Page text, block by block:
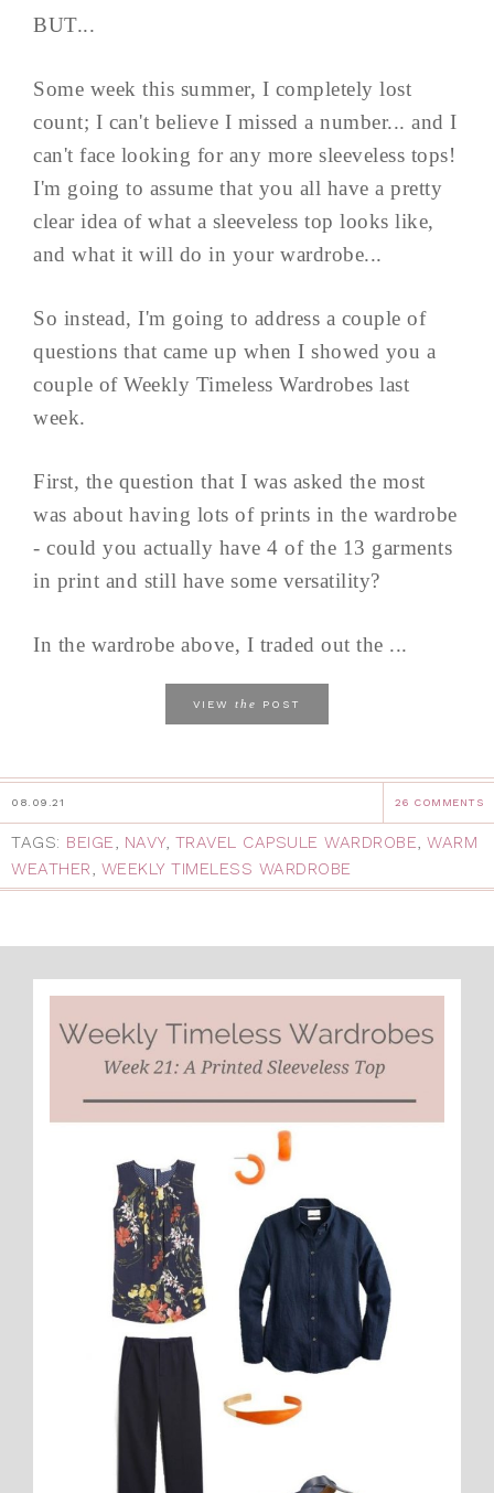
BUT...
Some week this summer, I completely lost
count; I can't believe I missed a number... and I
can't face looking for any more sleeveless tops!
I'm going to assume that you all have a pretty
clear idea of what a sleeveless top looks like,
and what it will do in your wardrobe...
So instead, I'm going to address a couple of
questions that came up when I showed you a
couple of Weekly Timeless Wardrobes last
week.
First, the question that I was asked the most
was about having lots of prints in the wardrobe
- could you actually have 4 of the 13 garments
in print and still have some versatility?
In the wardrobe above, I traded out the ...
VIEW the POST
08.09.21 26 COMMENTS
TAGS: BEIGE, NAVY, TRAVEL CAPSULE WARDROBE, WARM
WEATHER, WEEKLY TIMELESS WARDROBE